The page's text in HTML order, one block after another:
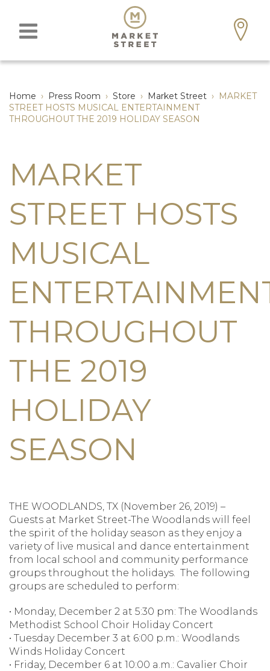
Home › Press Room › Store › Market Street › MARKET
STREET HOSTS MUSICAL ENTERTAINMENT
THROUGHOUT THE 2019 HOLIDAY SEASON
MARKET
STREET HOSTS
MUSICAL
THROUGHOUT
THE 2019
HOLIDAY
SEASON
THE WOODLANDS, TX (November 26, 2019) –
Guests at Market Street-The Woodlands will feel
the spirit of the holiday season as they enjoy a
variety of live musical and dance entertainment
from local school and community performance
groups throughout the holidays. The following
groups are scheduled to perform:
• Monday, December 2 at 5:30 pm: The Woodlands
Methodist School Choir Holiday Concert
• Tuesday December 3 at 6:00 p.m.: Woodlands
Winds Holiday Concert
• Friday, December 6 at 10:00 a.m.: Cavalier Choir